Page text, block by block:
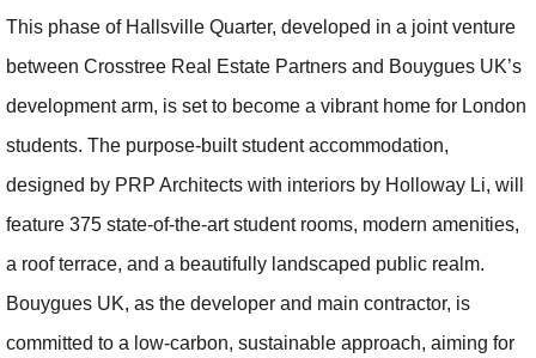
This phase of Hallsville Quarter, developed in a joint venture
between Crosstree Real Estate Partners and Bouygues UK’s
development arm, is set to become a vibrant home for London
students. The purpose-built student accommodation,
designed by PRP Architects with interiors by Holloway Li, will
feature 375 state-of-the-art student rooms, modern amenities,
a roof terrace, and a beautifully landscaped public realm.
Bouygues UK, as the developer and main contractor, is
committed to a low-carbon, sustainable approach, aiming for